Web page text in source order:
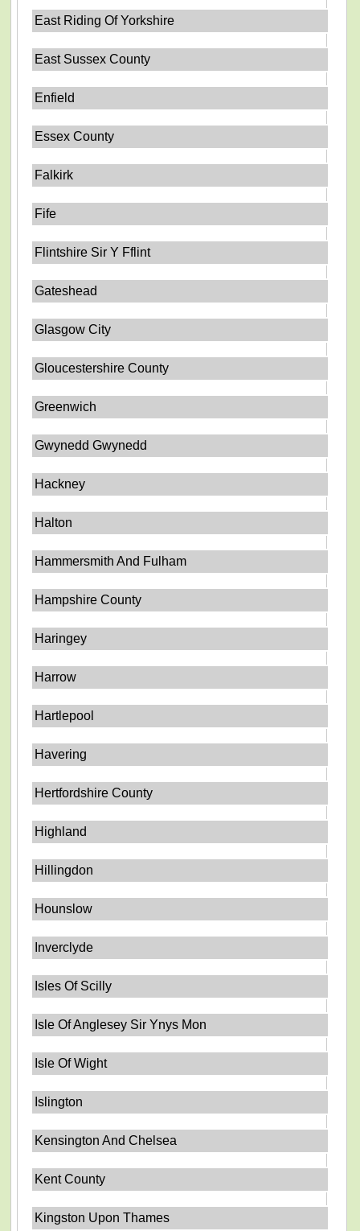
East Riding Of Yorkshire
East Sussex County
Enfield
Essex County
Falkirk
Fife
Flintshire Sir Y Fflint
Gateshead
Glasgow City
Gloucestershire County
Greenwich
Gwynedd Gwynedd
Hackney
Halton
Hammersmith And Fulham
Hampshire County
Haringey
Harrow
Hartlepool
Havering
Hertfordshire County
Highland
Hillingdon
Hounslow
Inverclyde
Isles Of Scilly
Isle Of Anglesey Sir Ynys Mon
Isle Of Wight
Islington
Kensington And Chelsea
Kent County
Kingston Upon Thames